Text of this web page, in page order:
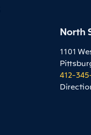
North
1101
412-